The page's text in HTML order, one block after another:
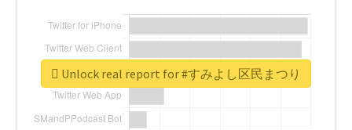
Unlock real report for #すみよし区民まつり